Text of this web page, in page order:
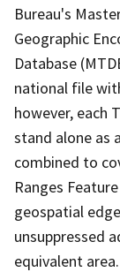
Bureau's
Geographic
Database
national file
however, each
stand alone as
combined to
Ranges
geospatial
unsuppressed
equivalent